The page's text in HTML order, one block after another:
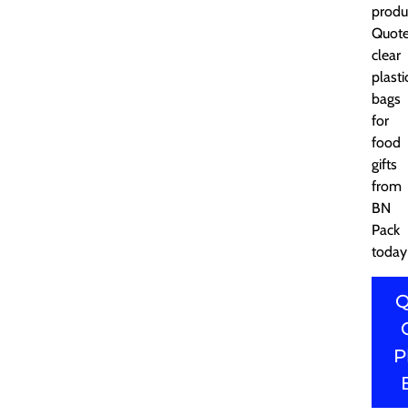
clear
bags
for
food
gifts
from
BN
Pack